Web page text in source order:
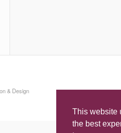
& Design
This website
the best